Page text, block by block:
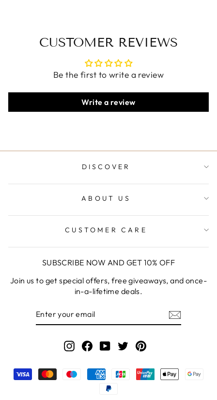
CUSTOMER REVIEWS
Be the first to write a review
Write a review
DISCOVER
ABOUT US
CUSTOMER CARE
SUBSCRIBE NOW AND GET 10% OFF
Join us to get special offers, free giveaways, and once-
in-a-lifetime deals.
EMAIL
InstagramFacebook
YouTubeTwitterPinterest